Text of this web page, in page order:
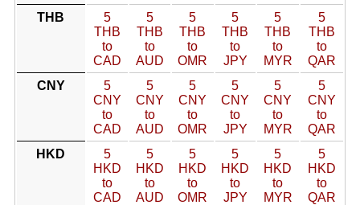
THB
5
THB
to
CAD
5
THB
to
AUD
5
THB
to
OMR
5
THB
to
JPY
5
THB
to
MYR
5
THB
to
QAR
CNY
5
CNY
to
CAD
5
CNY
to
AUD
5
CNY
to
OMR
5
CNY
to
JPY
5
CNY
to
MYR
5
CNY
to
QAR
HKD
5
HKD
to
CAD
5
HKD
to
AUD
5
HKD
to
OMR
5
HKD
to
JPY
5
HKD
to
MYR
5
HKD
to
QAR